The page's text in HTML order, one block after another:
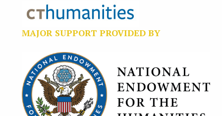
MAJOR SUPPORT PROVIDED BY